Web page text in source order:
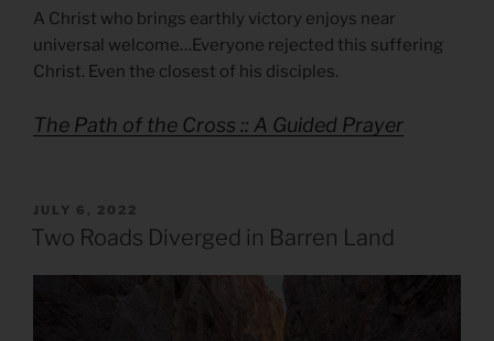
A Christ who brings earthly victory enjoys near
universal welcome…Everyone rejected this suffering
Christ. Even the closest of his disciples.
The Path of the Cross :: A Guided Prayer
POSTED
ON
JULY 6, 2022
Two Roads Diverged in Barren Land